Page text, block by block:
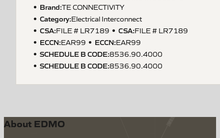
Brand:TE CONNECTIVITY
Category:Electrical Interconnect
CSA:FILE # LR7189 CSA:FILE # LR7189
ECCN:EAR99 ECCN:EAR99
SCHEDULE B CODE:8536.90.4000
SCHEDULE B CODE:8536.90.4000
About EDMO